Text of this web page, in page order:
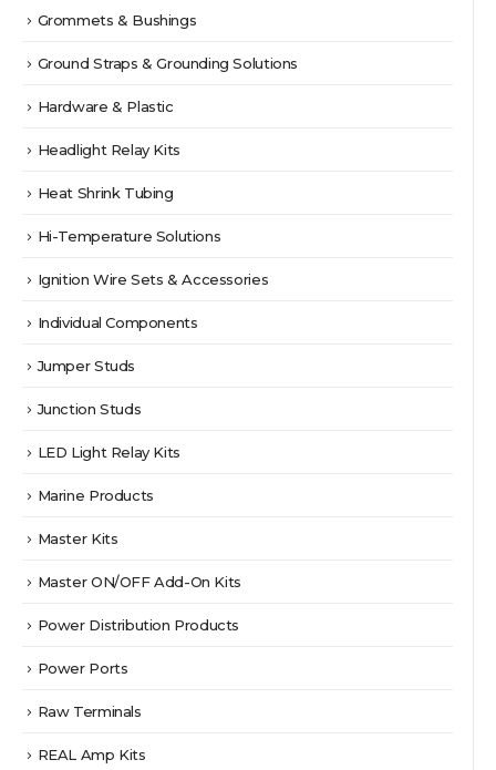
Grommets & Bushings
Ground Straps & Grounding Solutions
Hardware & Plastic
Headlight Relay Kits
Heat Shrink Tubing
Hi-Temperature Solutions
Ignition Wire Sets & Accessories
Individual Components
Jumper Studs
Junction Studs
LED Light Relay Kits
Marine Products
Master Kits
Master ON/OFF Add-On Kits
Power Distribution Products
Power Ports
Raw Terminals
REAL Amp Kits